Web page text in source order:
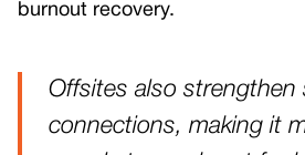
burnout recovery.
Offsites also strengthen
connections, making it